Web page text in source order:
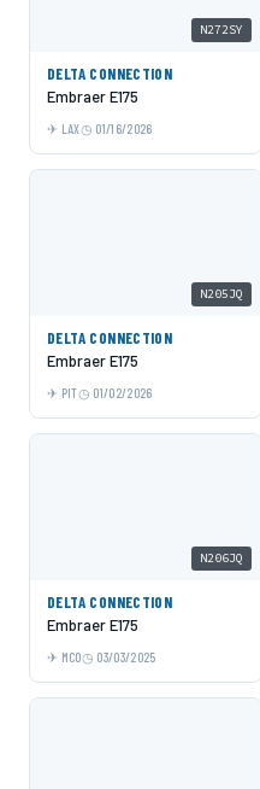
N272SY
DELTA CONNECTION
Embraer E175
LAX 01/16/2026
N205JQ
DELTA CONNECTION
Embraer E175
PIT 01/02/2026
N206JQ
DELTA CONNECTION
Embraer E175
MCO 03/03/2025